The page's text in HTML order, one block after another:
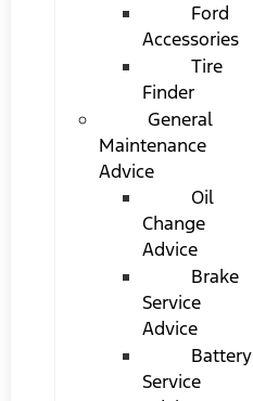
Ford
Accessories
Tire
Finder
General
Maintenance
Advice
Oil
Change
Advice
Brake
Service
Advice
Battery
Service